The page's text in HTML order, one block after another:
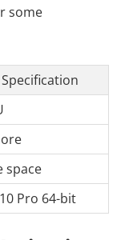
some
space
Pro 64-bit